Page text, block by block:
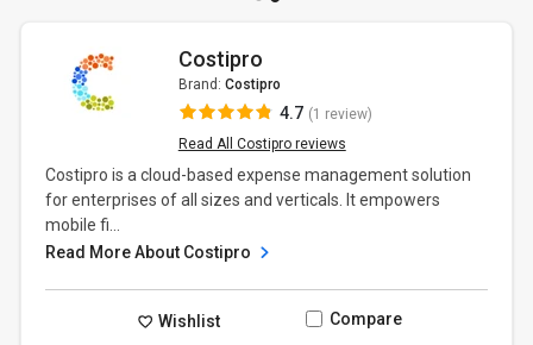
Costipro
Brand: Costipro
4.7 (1 review)
Read All Costipro reviews
Costipro is a cloud-based expense management solution
for enterprises of all sizes and verticals. It empowers
mobile fi...
Read More About Costipro
Wishlist Compare